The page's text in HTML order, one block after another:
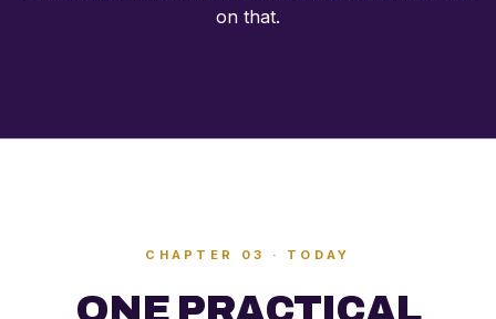
on that.
CHAPTER 03 · TODAY
ONE PRACTICAL